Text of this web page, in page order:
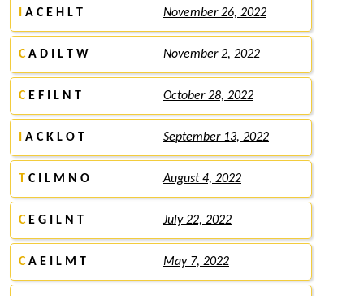
A C E H L T November 26, 2022
CA D I L T W November 2, 2022
CE F I L N T October 28, 2022
A C K L O T September 13, 2022
T C I L M N O August 4, 2022
CE G I L N T July 22, 2022
CA E I L M T May 7, 2022